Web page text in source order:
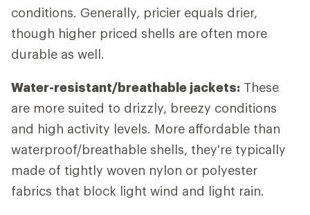
conditions. Generally, pricier equals drier,
though higher priced shells are often more
durable as well.
Water-resistant/breathable jackets: These
are more suited to drizzly, breezy conditions
and high activity levels. More affordable than
waterproof/breathable shells, they're typically
made of tightly woven nylon or polyester
fabrics that block light wind and light rain.